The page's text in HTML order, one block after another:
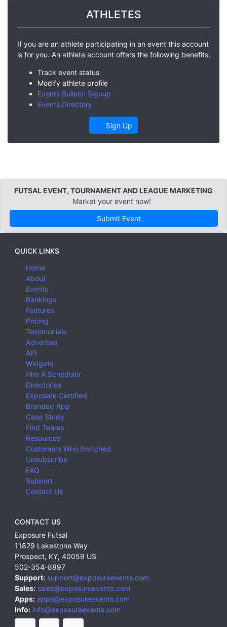
ATHLETES
If you are an athlete participating in an event this account
is for you. An athlete account offers the following benefits:
Track event status
Modify athlete profile
Events Bulletin Signup
Events Directory
Sign Up
FUTSAL EVENT, TOURNAMENT AND LEAGUE MARKETING
Market your event now!
Submit Event
QUICK LINKS
Home
About
Events
Rankings
Features
Pricing
Testimonials
Advertise
API
Widgets
Hire A Scheduler
Directories
Exposure Certified
Branded App
Case Study
Find Teams
Resources
Customers Who Switched
Unsubscribe
FAQ
Support
Contact Us
CONTACT US
Exposure Futsal
11829 Lakestone Way
Prospect, KY, 40059 US
502-354-8897
Support: support@exposureevents.com
Sales: sales@exposureevents.com
Apps: apps@exposureevents.com
Info: info@exposureevents.com